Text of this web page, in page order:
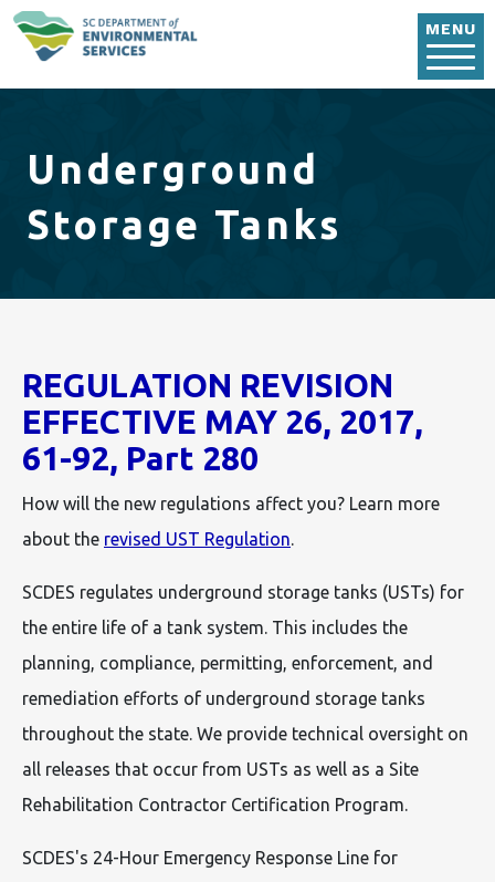
MENU
Underground
Storage Tanks
REGULATION REVISION
EFFECTIVE MAY 26, 2017,
61-92, Part 280
How will the new regulations affect you? Learn more
about the revised UST Regulation.
SCDES regulates underground storage tanks (USTs) for
the entire life of a tank system. This includes the
planning, compliance, permitting, enforcement, and
remediation efforts of underground storage tanks
throughout the state. We provide technical oversight on
all releases that occur from USTs as well as a Site
Rehabilitation Contractor Certification Program.
SCDES's 24-Hour Emergency Response Line for